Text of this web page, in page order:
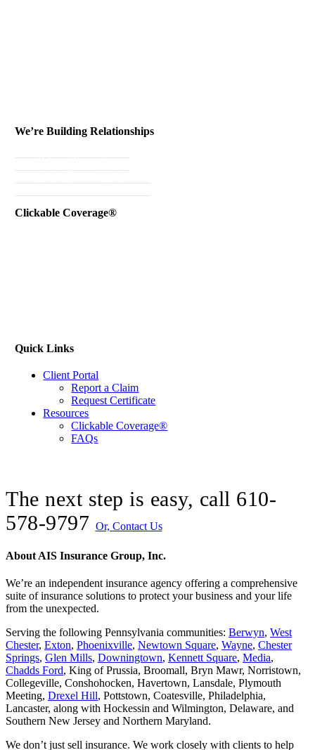
We’re Building Relationships
Referral Rewards
Instant Personal Quote
Instant Business Quote
Clickable Coverage®
Quick Links
Client Portal
Report a Claim
Request Certificate
Resources
Clickable Coverage®
FAQs
The next step is easy, call 610-
578-9797 Or, Contact Us
About AIS Insurance Group, Inc.
We’re an independent insurance agency offering a comprehensive
suite of insurance solutions to protect your business and your life
from the unexpected.
Serving the following Pennsylvania communities: Berwyn, West
Chester, Exton, Phoenixville, Newtown Square, Wayne, Chester
Springs, Glen Mills, Downingtown, Kennett Square, Media,
Chadds Ford, King of Prussia, Broomall, Bryn Mawr, Norristown,
Collegeville, Conshohocken, Havertown, Lansdale, Plymouth
Meeting, Drexel Hill, Pottstown, Coatesville, Philadelphia,
Lancaster, along with Hockessin and Wilmington, Delaware, and
Southern New Jersey and Northern Maryland.
We don’t just sell insurance. We work closely with clients to help